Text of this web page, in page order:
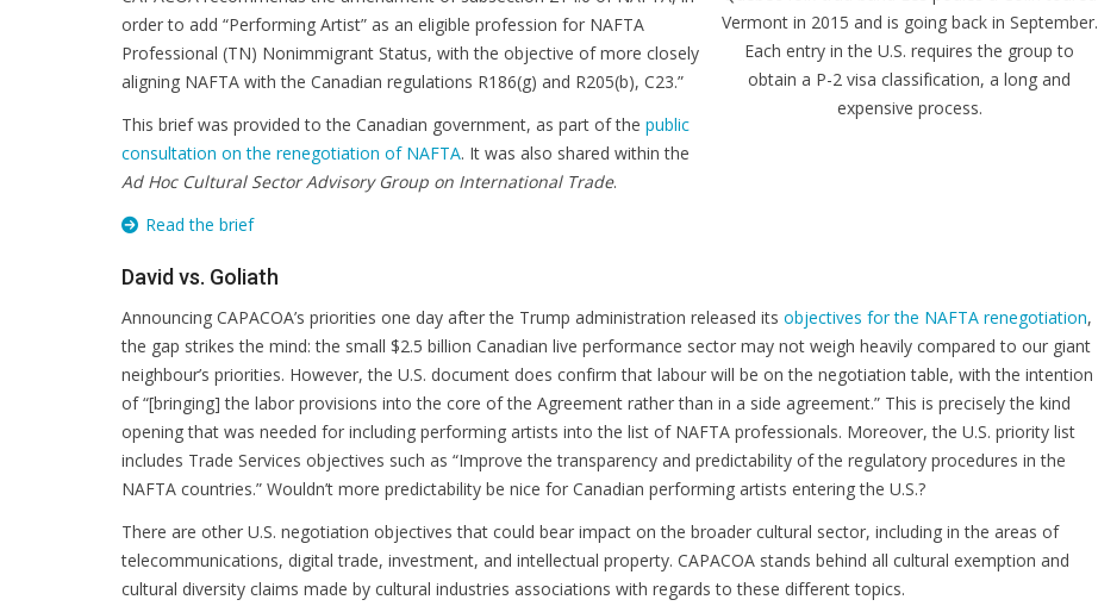
Vermont in 2015 and is going back in September.
Each entry in the U.S. requires the group to
obtain a P-2 visa classification, a long and
expensive process.
order to add “Performing Artist” as an eligible profession for NAFTA
Professional (TN) Nonimmigrant Status, with the objective of more closely
aligning NAFTA with the Canadian regulations R186(g) and R205(b), C23.”
This brief was provided to the Canadian government, as part of the public
consultation on the renegotiation of NAFTA. It was also shared within the
Ad Hoc Cultural Sector Advisory Group on International Trade.
Read the brief
David vs. Goliath
Announcing CAPACOA’s priorities one day after the Trump administration released its objectives for the NAFTA renegotiation,
the gap strikes the mind: the small $2.5 billion Canadian live performance sector may not weigh heavily compared to our giant
neighbour’s priorities. However, the U.S. document does confirm that labour will be on the negotiation table, with the intention
of “[bringing] the labor provisions into the core of the Agreement rather than in a side agreement.” This is precisely the kind
opening that was needed for including performing artists into the list of NAFTA professionals. Moreover, the U.S. priority list
includes Trade Services objectives such as “Improve the transparency and predictability of the regulatory procedures in the
NAFTA countries.” Wouldn’t more predictability be nice for Canadian performing artists entering the U.S.?
There are other U.S. negotiation objectives that could bear impact on the broader cultural sector, including in the areas of
telecommunications, digital trade, investment, and intellectual property. CAPACOA stands behind all cultural exemption and
cultural diversity claims made by cultural industries associations with regards to these different topics.